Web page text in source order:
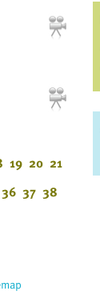
19 20 21
36 37 38